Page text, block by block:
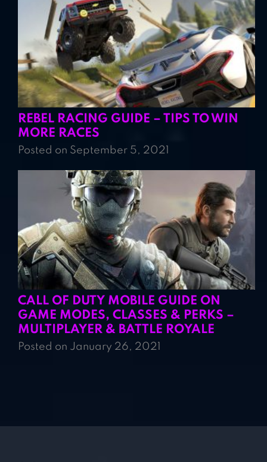
REBEL RACING GUIDE – TIPS TO WIN
MORE RACES
Posted on September 5, 2021
CALL OF DUTY MOBILE GUIDE ON
GAME MODES, CLASSES & PERKS –
MULTIPLAYER & BATTLE ROYALE
Posted on January 26, 2021